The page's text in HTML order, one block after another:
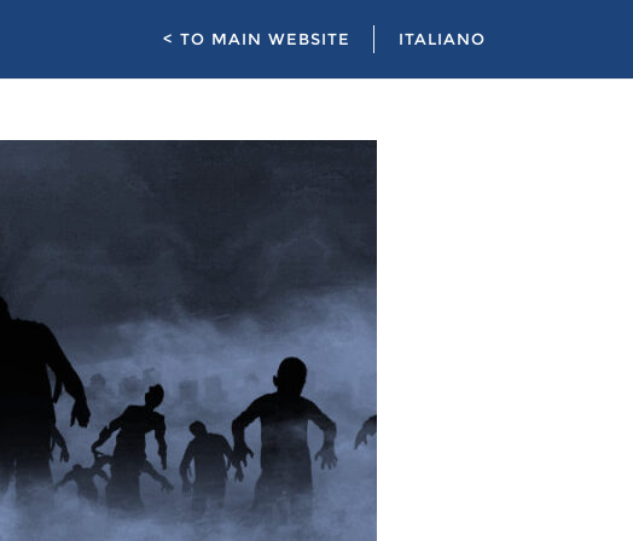
< TO MAIN WEBSITE ITALIANO